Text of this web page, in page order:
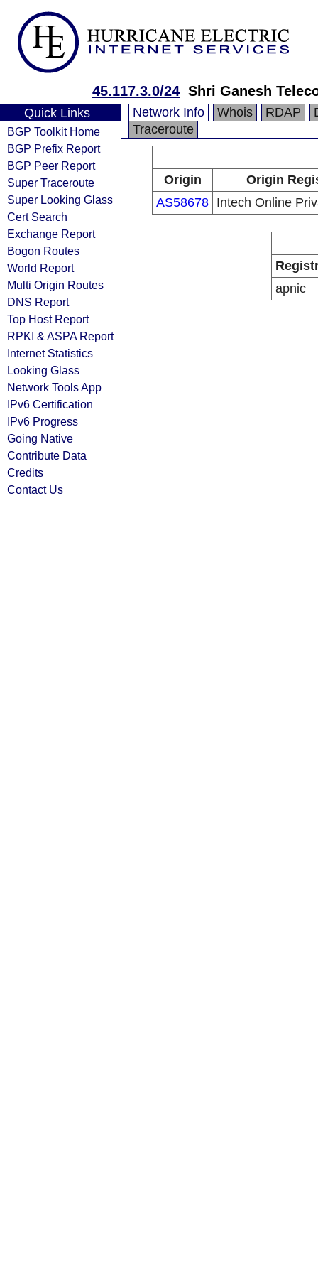
45.117.3.0/24 Shri Ganesh
Quick Links
BGP Toolkit Home
BGP Prefix Report
BGP Peer Report
Super Traceroute
Super Looking Glass
Cert Search
Exchange Report
Bogon Routes
World Report
Multi Origin Routes
DNS Report
Top Host Report
RPKI & ASPA Report
Internet Statistics
Looking Glass
Network Tools App
IPv6 Certification
IPv6 Progress
Going Native
Contribute Data
Credits
Contact Us
Network Info Whois RDAP
Traceroute
Origin
Origin
AS58678 Intech Online
apnic